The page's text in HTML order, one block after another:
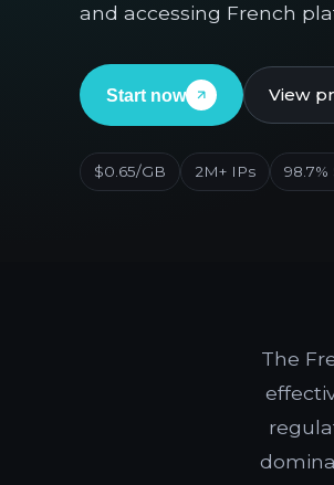
and accessing French
Start now View
$0.65/GB 2M+ IPs 98.7%
The